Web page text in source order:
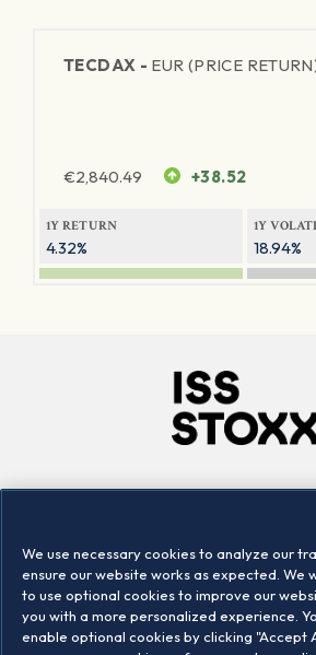
TECDAX - EUR (PRICE
€2,840.49 +38.52
1Y RETURN
4.32%
1Y
18.94%
Locations
We use necessary cookies to analyze our
ensure our website works as expected. We
to use optional cookies to improve our
you with a more personalized experience.
enable optional cookies by clicking "Accept